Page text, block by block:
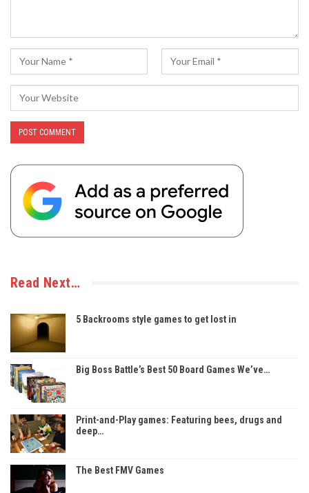
Read Next…
5 Backrooms style games to get lost in
Big Boss Battle’s Best 50 Board Games We’ve…
Print-and-Play games: Featuring bees, drugs and
deep…
The Best FMV Games